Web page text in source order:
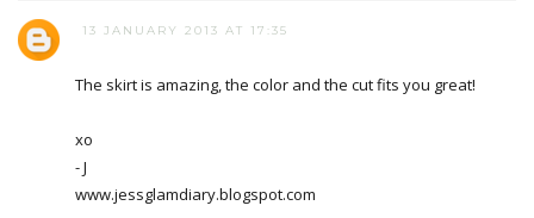
13 JANUARY 2013 AT 17:35
The skirt is amazing, the color and the cut fits you great!
xo
- J
www.jessglamdiary.blogspot.com